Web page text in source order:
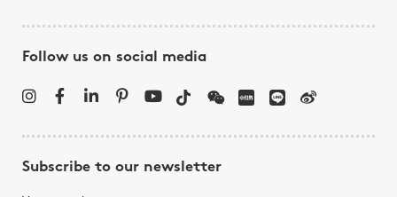
Follow us on social media
Subscribe to our newsletter